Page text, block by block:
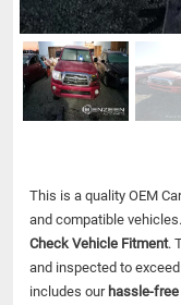
This is a quality OEM
and compatible vehicles.
Check Vehicle Fitment.
and inspected to
includes our hassle-